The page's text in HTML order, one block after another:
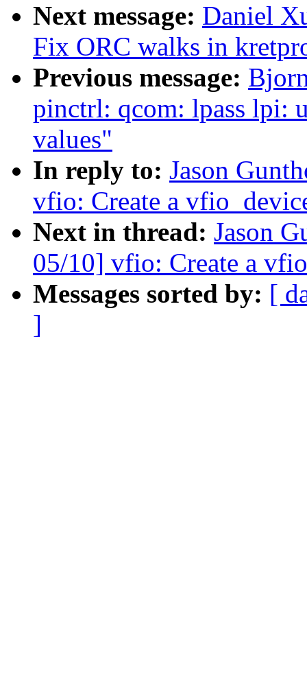
Next message: Daniel
Fix ORC walks in
Previous message:
pinctrl: qcom: lpass lpi:
values"
In reply to: Jason
vfio: Create a
Next in thread: Jason
05/10] vfio: Create a
Messages sorted by: [
]